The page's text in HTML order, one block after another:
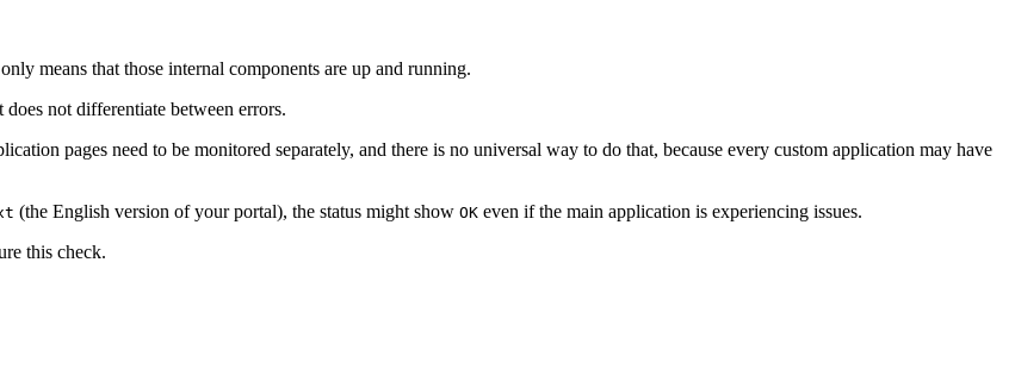
means that those internal components are up and running.
not differentiate between errors.
pages need to be monitored separately, and there is no universal way to do that, because every custom application may have
(the English version of your portal), the status might show OK even if the main application is experiencing issues.
this check.